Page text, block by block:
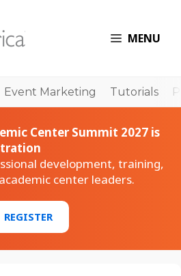
MENU
Event Marketing Tutorials
Center Summit 2027 is
development, training,
center leaders.
REGISTER